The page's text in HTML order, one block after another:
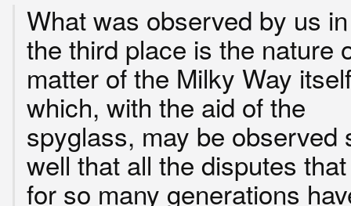
What was observed by us in
the third place is the nature
matter of the Milky Way
which, with the aid of the
spyglass, may be observed
well that all the disputes that
for so many generations